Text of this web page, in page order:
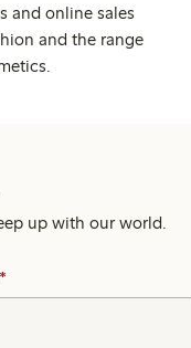
and online sales
and the range
up with our world.
*